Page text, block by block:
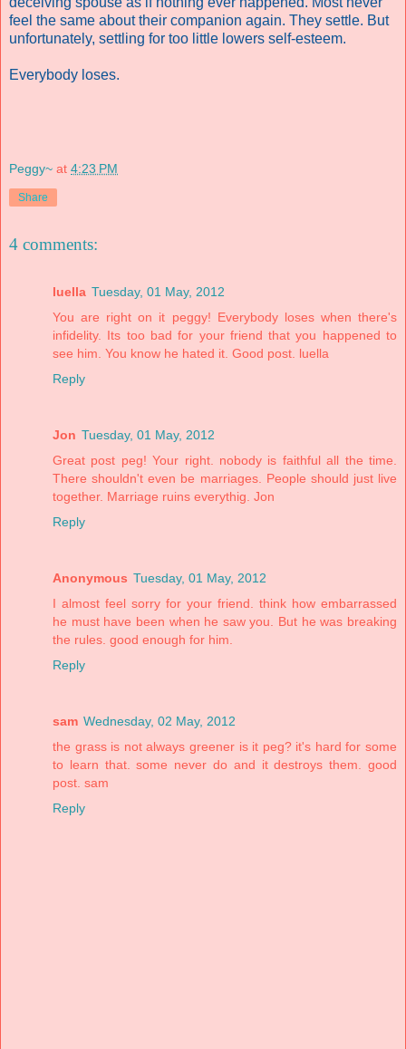
feel the same about their companion again. They settle. But
unfortunately, settling for too little lowers self-esteem.
Everybody loses.
Peggy~ at 4:23 PM
Share
4 comments:
luella Tuesday, 01 May, 2012
You are right on it peggy! Everybody loses when there's
infidelity. Its too bad for your friend that you happened to
see him. You know he hated it. Good post. luella
Reply
Jon Tuesday, 01 May, 2012
Great post peg! Your right. nobody is faithful all the time.
There shouldn't even be marriages. People should just live
together. Marriage ruins everythig. Jon
Reply
Anonymous Tuesday, 01 May, 2012
I almost feel sorry for your friend. think how embarrassed
he must have been when he saw you. But he was breaking
the rules. good enough for him.
Reply
sam Wednesday, 02 May, 2012
the grass is not always greener is it peg? it's hard for some
to learn that. some never do and it destroys them. good
post. sam
Reply